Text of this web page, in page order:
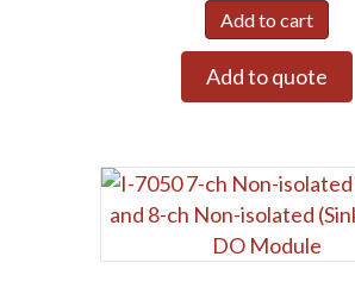
Add to cart
Add to quote